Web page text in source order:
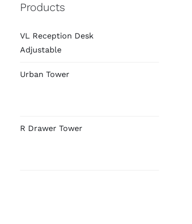
Products
VL Reception Desk
Adjustable
Urban Tower
R Drawer Tower